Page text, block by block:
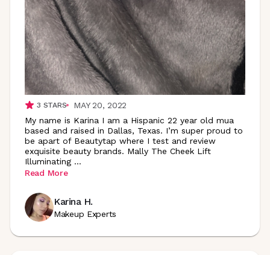
3 STARS
MAY 20, 2022
My name is Karina I am a Hispanic 22 year old mua
based and raised in Dallas, Texas. I’m super proud to
be apart of Beautytap where I test and review
exquisite beauty brands. Mally The Cheek Lift
Illuminating ...
Read More
Karina H.
Makeup Experts